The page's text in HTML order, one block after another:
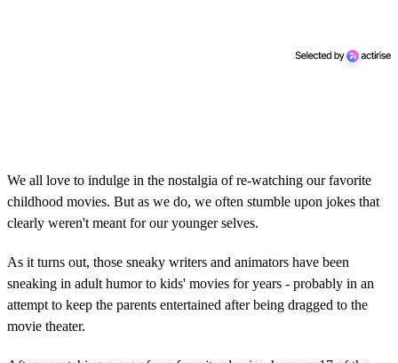
We all love to indulge in the nostalgia of re-watching our favorite
childhood movies. But as we do, we often stumble upon jokes that
clearly weren't meant for our younger selves.
As it turns out, those sneaky writers and animators have been
sneaking in adult humor to kids' movies for years - probably in an
attempt to keep the parents entertained after being dragged to the
movie theater.